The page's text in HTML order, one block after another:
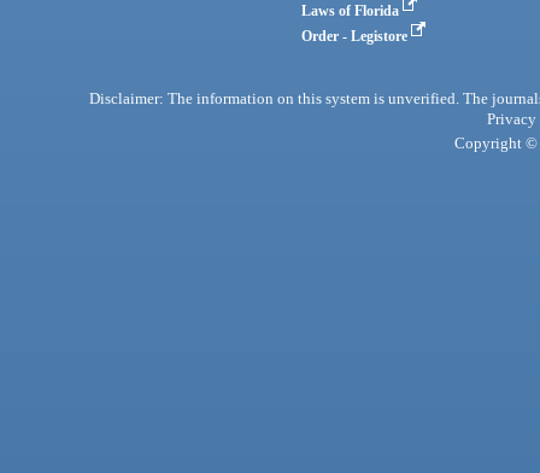
Laws of Florida
Order - Legistore
Disclaimer: The information on this system is unverified. The
Privacy
Copyright ©